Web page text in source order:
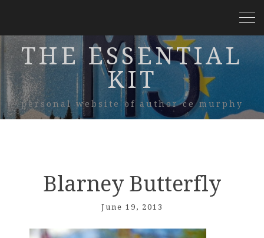
THE ESSENTIAL
KIT
personal website of author ce murphy
Blarney Butterfly
June 19, 2013